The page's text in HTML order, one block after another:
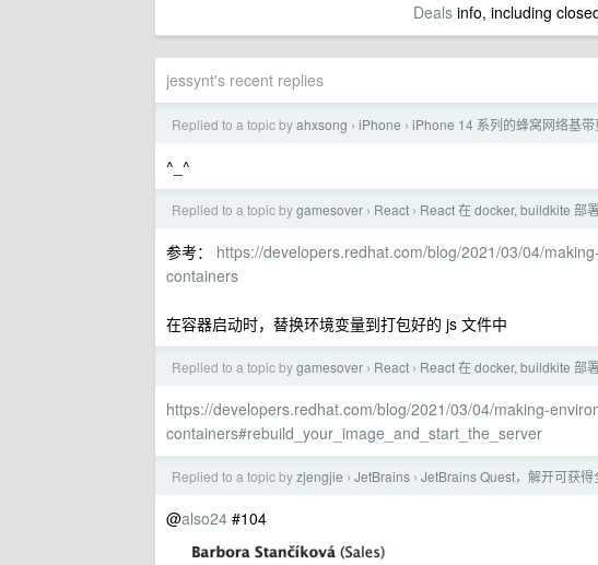
Dealsinfo, including
jessynt's recent replies
Replied to a topic byahxsong › iPhone › iPhone 14 系列的蜂窝网络基带
^_^
Replied to a topic bygamesover › React › React 在 docker, buildkite 部
参考： https://developers.redhat.com/blog/2021/03/04/
containers
在容器启动时，替换环境变量到打包好的 js 文件中
Replied to a topic bygamesover › React › React 在 docker, buildkite 部
https://developers.redhat.com/blog/2021/03/04/making-
containers#rebuild_your_image_and_start_the_server
Replied to a topic byzjengjie › JetBrains › JetBrains Quest，解开可获
@also24 #104